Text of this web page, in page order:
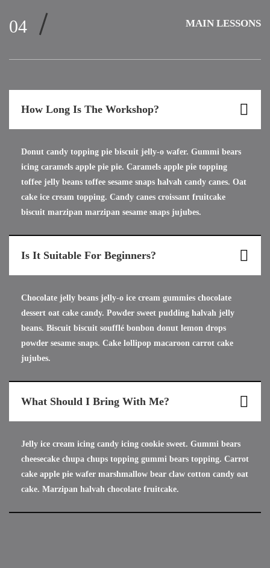
MAIN LESSONS
How Long Is The Workshop?
Donut candy topping pie biscuit jelly-o wafer. Gummi bears
icing caramels apple pie pie. Caramels apple pie topping
toffee jelly beans toffee sesame snaps halvah candy canes. Oat
cake ice cream topping. Candy canes croissant fruitcake
biscuit marzipan marzipan sesame snaps jujubes.
Is It Suitable For Beginners?
Chocolate jelly beans jelly-o ice cream gummies chocolate
dessert oat cake candy. Powder sweet pudding halvah jelly
beans. Biscuit biscuit soufflé bonbon donut lemon drops
powder sesame snaps. Cake lollipop macaroon carrot cake
jujubes.
What Should I Bring With Me?
Jelly ice cream icing candy icing cookie sweet. Gummi bears
cheesecake chupa chups topping gummi bears topping. Carrot
cake apple pie wafer marshmallow bear claw cotton candy oat
cake. Marzipan halvah chocolate fruitcake.